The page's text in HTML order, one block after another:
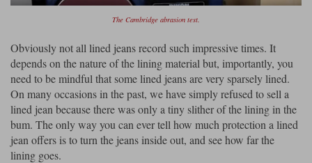
The Cambridge abrasion test.
Obviously not all lined jeans record such impressive times. It
depends on the nature of the lining material but, importantly, you
need to be mindful that some lined jeans are very sparsely lined.
On many occasions in the past, we have simply refused to sell a
lined jean because there was only a tiny slither of the lining in the
bum. The only way you can ever tell how much protection a lined
jean offers is to turn the jeans inside out, and see how far the
lining goes.